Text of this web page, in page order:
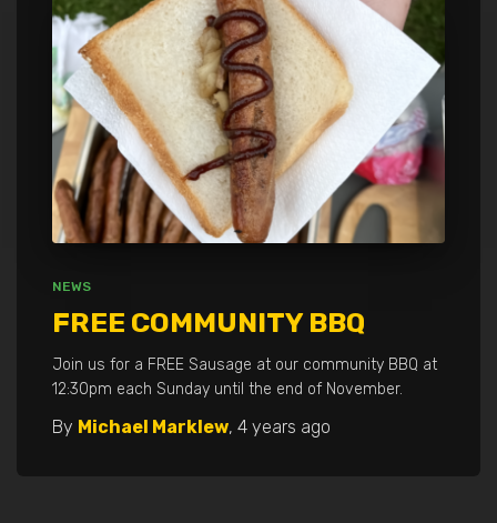
NEWS
FREE COMMUNITY BBQ
Join us for a FREE Sausage at our community BBQ at
12:30pm each Sunday until the end of November.
By Michael Marklew, 4 years ago